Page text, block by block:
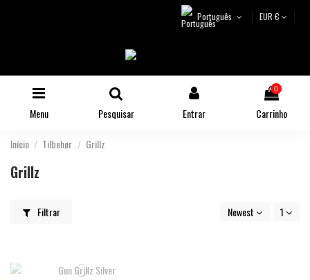
Português EUR €
Menu Pesquisar Entrar
0
Carrinho
Início Tilbehør Grillz
Grillz
Filtrar Newest 1